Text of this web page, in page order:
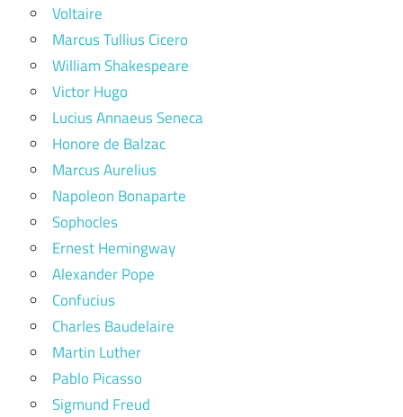
Voltaire
Marcus Tullius Cicero
William Shakespeare
Victor Hugo
Lucius Annaeus Seneca
Honore de Balzac
Marcus Aurelius
Napoleon Bonaparte
Sophocles
Ernest Hemingway
Alexander Pope
Confucius
Charles Baudelaire
Martin Luther
Pablo Picasso
Sigmund Freud